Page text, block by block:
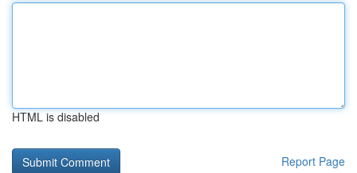
HTML is disabled
Report Page